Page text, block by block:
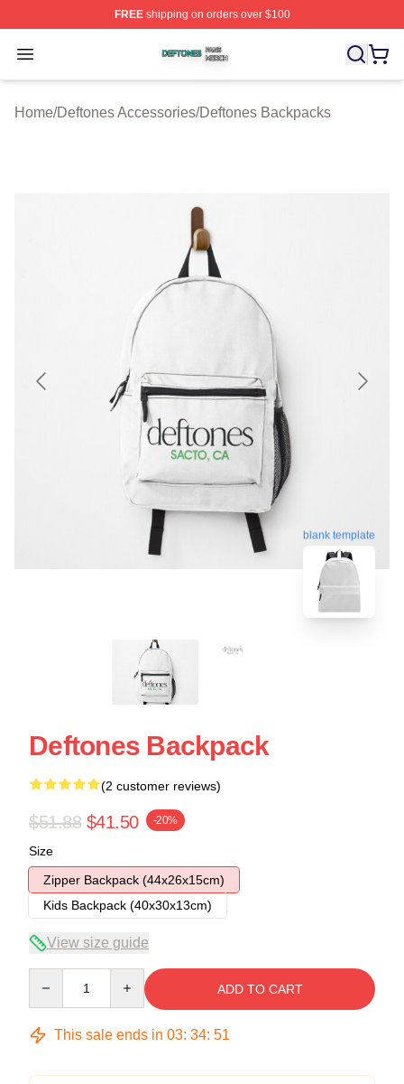
FREEshipping on orders over $100
Open menu
Deftones Shop ⚡️ Officially Licensed Deftones Merch
Home/Deftones Accessories/Deftones Backpacks
blank template
Deftones Backpack
(2 customer reviews)
$51.88 $41.50 -20%
Size
Zipper Backpack (44x26x15cm)
Kids Backpack (40x30x13cm)
View size guide
ADD TO CART
This sale ends in 03: 34: 50